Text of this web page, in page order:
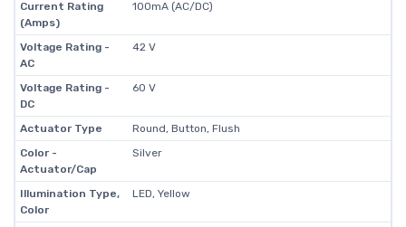
Current Rating
(Amps)
100mA (AC/DC)
Voltage Rating -
AC
42 V
Voltage Rating -
DC
60 V
Actuator Type
Round, Button, Flush
Color -
Actuator/Cap
Silver
Illumination Type,
Color
LED, Yellow